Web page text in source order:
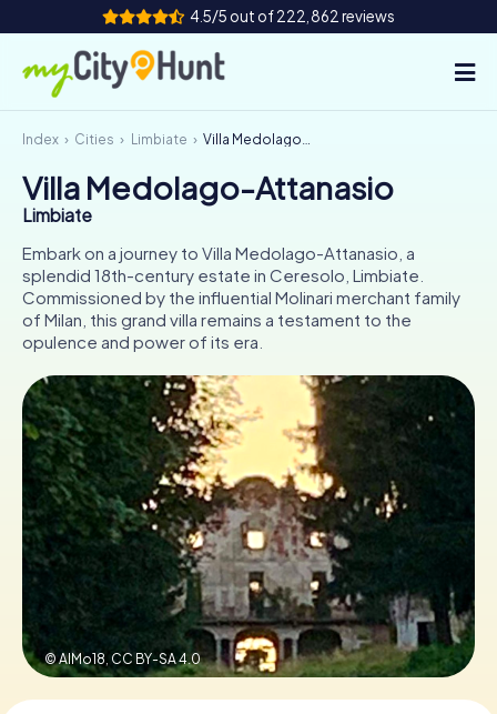
4.5/5 out of 222,862 reviews
How it works
Cities
Tours
Team Building
Tickets
INT AT
DE
ES
FR UK
IE
IT
NL
Book Tickets
Buy Gift Vouchers
Index Cities Limbiate Villa Medolago-Attanasio
Villa Medolago-Attanasio
Limbiate
Embark on a journey to Villa Medolago-Attanasio, a
splendid 18th-century estate in Ceresolo, Limbiate.
Commissioned by the influential Molinari merchant family
of Milan, this grand villa remains a testament to the
opulence and power of its era.
© AlMo18, CC BY-SA 4.0